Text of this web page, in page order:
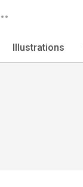
Illustrations